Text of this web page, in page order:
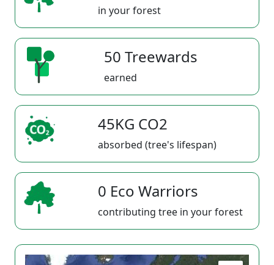
in your forest
50 Treewards
earned
45KG CO2
absorbed (tree's lifespan)
0 Eco Warriors
contributing tree in your forest